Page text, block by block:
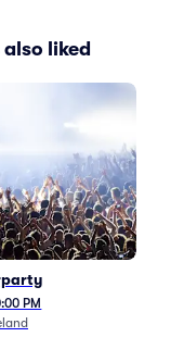
liked
PM